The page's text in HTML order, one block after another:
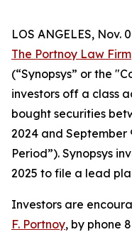
LOS ANGELES, Nov.
The Portnoy Law Firm
(“Synopsys” or the
investors off a class
bought securities
2024 and September
Period”). Synopsys
2025 to file a lead
Investors are
F. Portnoy, by phone